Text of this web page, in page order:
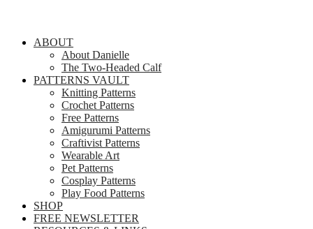
ABOUT
About Danielle
The Two-Headed Calf
PATTERNS VAULT
Knitting Patterns
Crochet Patterns
Free Patterns
Amigurumi Patterns
Craftivist Patterns
Wearable Art
Pet Patterns
Cosplay Patterns
Play Food Patterns
SHOP
FREE NEWSLETTER